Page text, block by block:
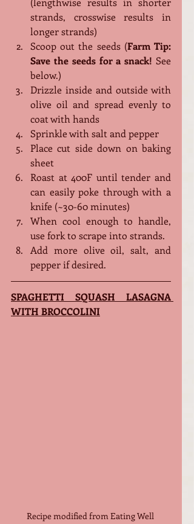
strands, crosswise results in
longer strands)
Scoop out the seeds (Farm Tip:
Save the seeds for a snack! See
below.)
Drizzle inside and outside with
olive oil and spread evenly to
coat with hands
Sprinkle with salt and pepper
Place cut side down on baking
sheet
Roast at 400F until tender and
can easily poke through with a
knife (~30-60 minutes)
When cool enough to handle,
use fork to scrape into strands.
Add more olive oil, salt, and
pepper if desired.
SPAGHETTI SQUASH LASAGNA
WITH BROCCOLINI
Recipe modified from Eating Well